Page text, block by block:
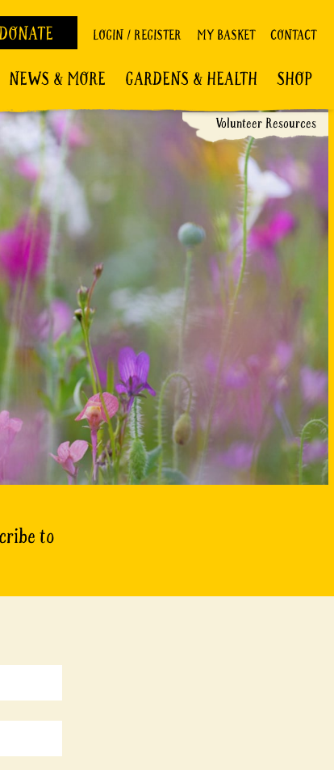
LOGIN / REGISTER MY BASKET CONTACT
NEWS & MORE GARDENS & HEALTH SHOP
Volunteer Resources
to